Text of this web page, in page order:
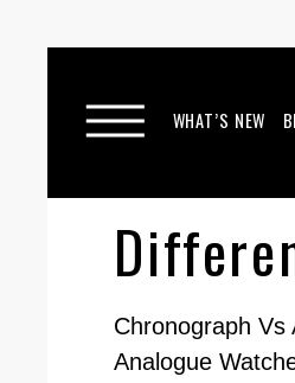
WHAT’S NEW
Chronograph
Analogue